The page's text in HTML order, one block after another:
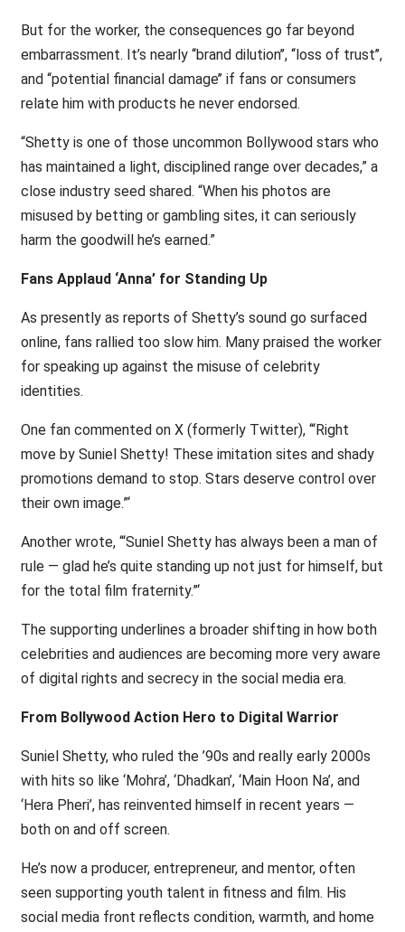
But for the worker, the consequences go far beyond
embarrassment. It’s nearly ‘‘brand dilution’’, ‘‘loss of trust’’,
and ‘‘potential financial damage’’ if fans or consumers
relate him with products he never endorsed.
“Shetty is one of those uncommon Bollywood stars who
has maintained a light, disciplined range over decades,” a
close industry seed shared. “When his photos are
misused by betting or gambling sites, it can seriously
harm the goodwill he’s earned.”
Fans Applaud ‘Anna’ for Standing Up
As presently as reports of Shetty’s sound go surfaced
online, fans rallied too slow him. Many praised the worker
for speaking up against the misuse of celebrity
identities.
One fan commented on X (formerly Twitter), ‘“Right
move by Suniel Shetty! These imitation sites and shady
promotions demand to stop. Stars deserve control over
their own image.”‘
Another wrote, ‘“Suniel Shetty has always been a man of
rule — glad he’s quite standing up not just for himself, but
for the total film fraternity.”‘
The supporting underlines a broader shifting in how both
celebrities and audiences are becoming more very aware
of digital rights and secrecy in the social media era.
From Bollywood Action Hero to Digital Warrior
Suniel Shetty, who ruled the ’90s and really early 2000s
with hits so like ‘Mohra’, ‘Dhadkan’, ‘Main Hoon Na’, and
‘Hera Pheri’, has reinvented himself in recent years —
both on and off screen.
He’s now a producer, entrepreneur, and mentor, often
seen supporting youth talent in fitness and film. His
social media front reflects condition, warmth, and home